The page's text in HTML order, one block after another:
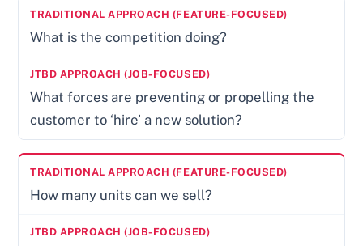
What is the competition doing?
What forces are preventing or propelling the
customer to ‘hire’ a new solution?
How many units can we sell?